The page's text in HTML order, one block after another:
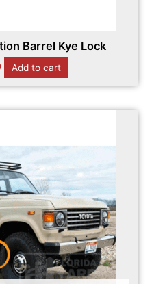
Barrel Kye Lock
Add to cart